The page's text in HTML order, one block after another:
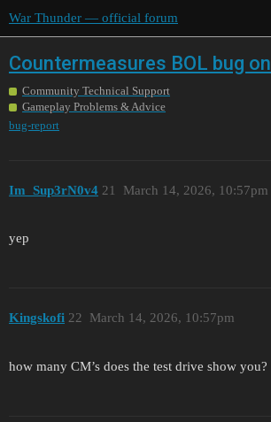
War Thunder — official forum
Countermeasures BOL bug
Community Technical Support
Gameplay Problems & Advice
bug-report
Im_Sup3rN0v4 March 14, 2026, 10:57pm
21
yep
Kingskofi March 14, 2026, 10:57pm
22
how many CM’s does the test drive show you?